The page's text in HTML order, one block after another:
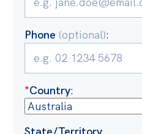
Politics in the Pub
Webinars
Past Events
Products
Phone (optional):
*Country: